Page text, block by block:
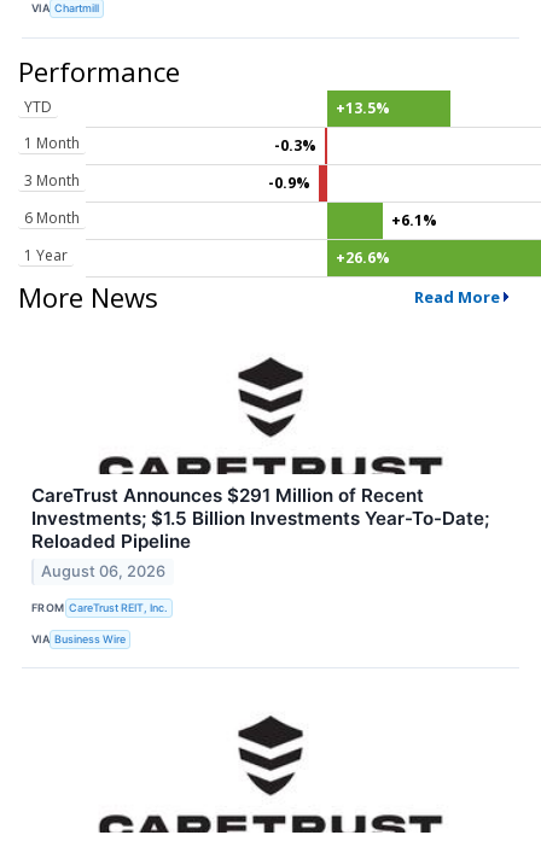
VIA Chartmill
Performance
YTD
+13.5%
1 Month
-0.3%
3 Month
-0.9%
6 Month
+6.1%
1 Year
+26.6%
More News Read More
CareTrust Announces $291 Million of Recent
Investments; $1.5 Billion Investments Year-To-Date;
Reloaded Pipeline
August 06, 2026
FROM CareTrust REIT, Inc.
VIA Business Wire